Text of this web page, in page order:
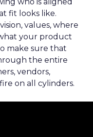
fit looks like.
values, where
your product
make sure that
the entire
vendors,
on all cylinders.